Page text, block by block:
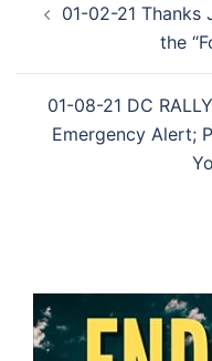
navigation
01-02-21 Thanks
the
01-08-21 DC
Emergency Alert;